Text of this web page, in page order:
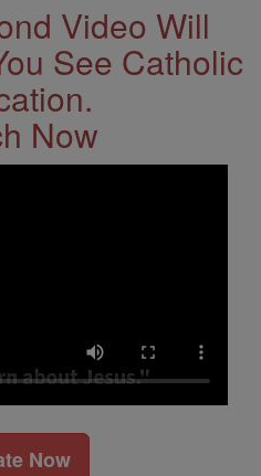
Video Will
See Catholic
Now
Now